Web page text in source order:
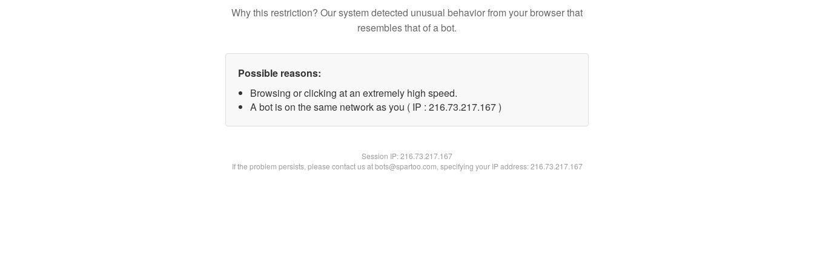
Why this restriction? Our system detected unusual behavior from your browser that
resembles that of a bot.
Possible reasons:
Browsing or clicking at an extremely high speed.
A bot is on the same network as you ( IP : 216.73.217.167 )
Session IP:216.73.217.167
If the problem persists, please contact us at bots@spartoo.com, specifying your IP address: 216.73.217.167